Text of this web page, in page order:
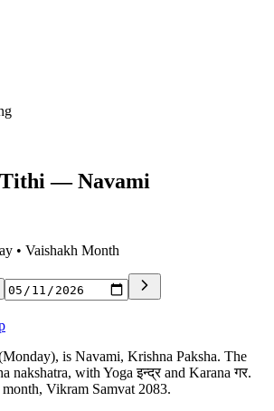
—Navami
• Vaishakh Month
is Navami, Krishna Paksha. The
nakshatra, with Yoga इन्द्र and Karana गर.
Vikram Samvat 2083.